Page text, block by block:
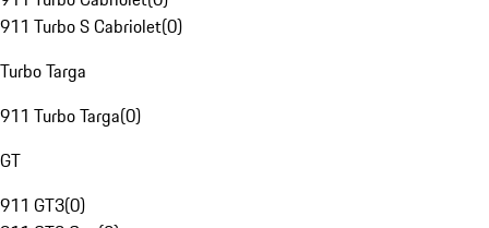
911 Turbo S Cabriolet(0)
Turbo Targa
911 Turbo Targa(0)
GT
911 GT3(0)